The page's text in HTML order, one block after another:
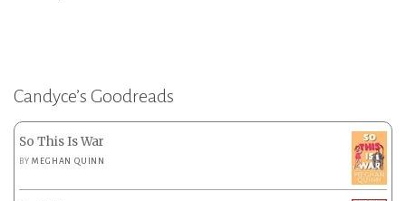
Candyce’s Goodreads
So This Is War
BYMEGHAN QUINN